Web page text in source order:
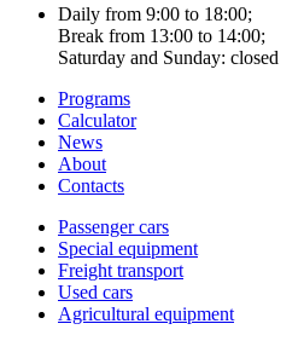
Daily from 9:00 to 18:00;
Break from 13:00 to 14:00;
Saturday and Sunday: closed
Programs
Calculator
News
About
Contacts
Passenger cars
Special equipment
Freight transport
Used cars
Agricultural equipment